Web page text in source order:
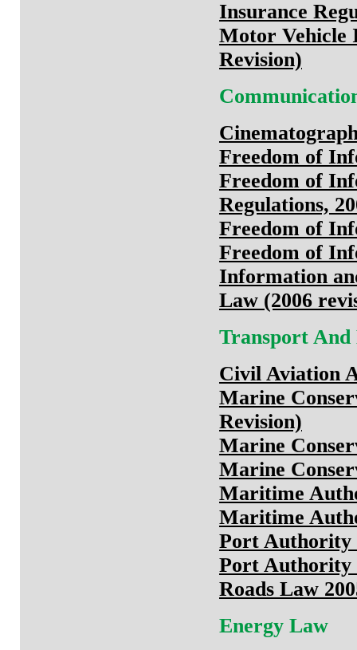
Insurance
Motor Vehicle
Revision)
Freedom of
Freedom of
Regulations,
Freedom of
Freedom of
Information
Law (2006
Transport
Civil Aviation
Marine
Revision)
Marine
Marine
Maritime
Maritime
Port Authority
Port Authority
Roads Law
Energy Law